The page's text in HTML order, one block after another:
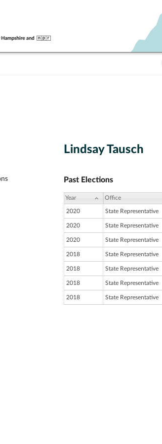
Lindsay Tausch
Past Elections
Year Office
2020 State Representative
2020 State Representative
2020 State Representative
2018 State Representative
2018 State Representative
2018 State Representative
2018 State Representative